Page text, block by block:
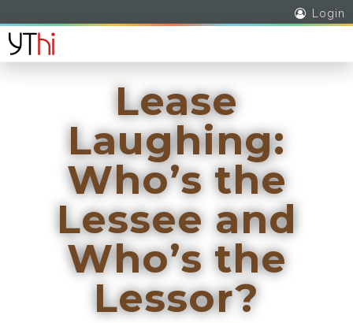
Login
Lease
Laughing:
Who’s the
Lessee and
Who’s the
Lessor?